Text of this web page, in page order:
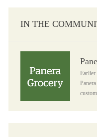
IN THE
Earlier